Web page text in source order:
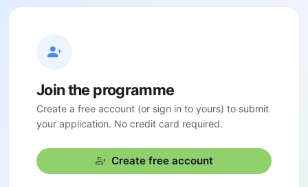
Join the programme
Create a free account (or sign in to yours) to submit
your application. No credit card required.
Create free account